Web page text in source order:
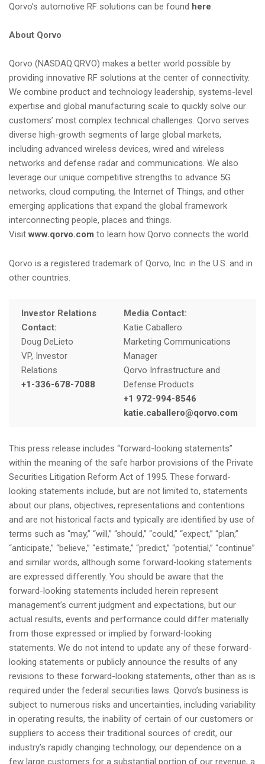
Qorvo’s automotive RF solutions can be found here.
About Qorvo
Qorvo (NASDAQ:QRVO) makes a better world possible by
providing innovative RF solutions at the center of connectivity.
We combine product and technology leadership, systems-level
expertise and global manufacturing scale to quickly solve our
customers’ most complex technical challenges. Qorvo serves
diverse high-growth segments of large global markets,
including advanced wireless devices, wired and wireless
networks and defense radar and communications. We also
leverage our unique competitive strengths to advance 5G
networks, cloud computing, the Internet of Things, and other
emerging applications that expand the global framework
interconnecting people, places and things.
Visitwww.qorvo.com to learn how Qorvo connects the world.
Qorvo is a registered trademark of Qorvo, Inc. in the U.S. and in
other countries.
Investor Relations
Contact:
Doug DeLieto
VP, Investor
Relations
+1-336-678-7088
Media Contact:
Katie Caballero
Marketing Communications
Manager
Qorvo Infrastructure and
Defense Products
+1 972-994-8546
katie.caballero@qorvo.com
This press release includes “forward-looking statements”
within the meaning of the safe harbor provisions of the Private
Securities Litigation Reform Act of 1995. These forward-
looking statements include, but are not limited to, statements
about our plans, objectives, representations and contentions
and are not historical facts and typically are identified by use of
terms such as “may,” “will,” “should,” “could,” “expect,” “plan,”
“anticipate,” “believe,” “estimate,” “predict,” “potential,” “continue”
and similar words, although some forward-looking statements
are expressed differently. You should be aware that the
forward-looking statements included herein represent
management’s current judgment and expectations, but our
actual results, events and performance could differ materially
from those expressed or implied by forward-looking
statements. We do not intend to update any of these forward-
looking statements or publicly announce the results of any
revisions to these forward-looking statements, other than as is
required under the federal securities laws. Qorvo’s business is
subject to numerous risks and uncertainties, including variability
in operating results, the inability of certain of our customers or
suppliers to access their traditional sources of credit, our
industry’s rapidly changing technology, our dependence on a
few large customers for a substantial portion of our revenue, a